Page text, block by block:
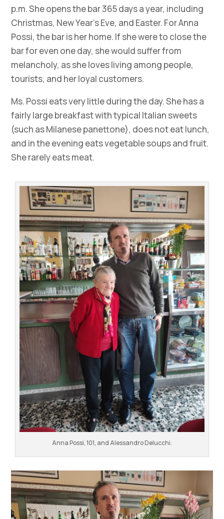
p.m. She opens the bar 365 days a year, including
Christmas, New Year’s Eve, and Easter. For Anna
Possi, the bar is her home. If she were to close the
bar for even one day, she would suffer from
melancholy, as she loves living among people,
tourists, and her loyal customers.
Ms. Possi eats very little during the day. She has a
fairly large breakfast with typical Italian sweets
(such as Milanese panettone), does not eat lunch,
and in the evening eats vegetable soups and fruit.
She rarely eats meat.
Anna Possi, 101, and Alessandro Delucchi.